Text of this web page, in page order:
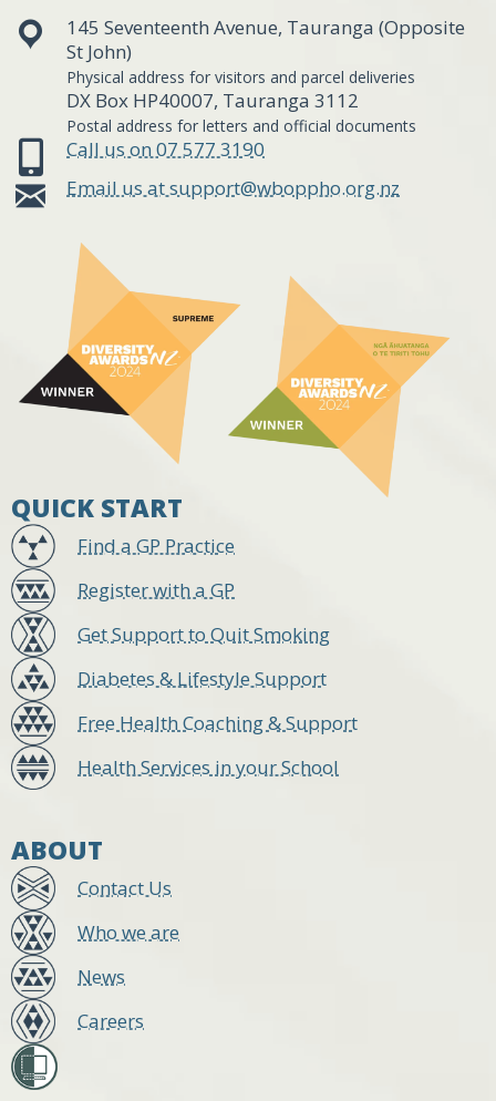
145 Seventeenth Avenue, Tauranga (Opposite
St John)
Physical address for visitors and parcel deliveries
DX Box HP40007, Tauranga 3112
Postal address for letters and official documents
Call us on 07 577 3190
Email us at support@wboppho.org.nz
QUICK START
Find a GP Practice
Register with a GP
Get Support to Quit Smoking
Diabetes & Lifestyle Support
Free Health Coaching & Support
Health Services in your School
ABOUT
Contact Us
Who we are
News
Careers